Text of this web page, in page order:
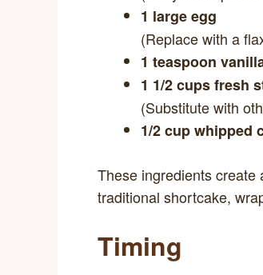
1 large egg
(Replace with a
1 teaspoon
1 1/2 cups fresh
(Substitute with
1/2 cup whipped
These ingredients
traditional shortcake,
Timing